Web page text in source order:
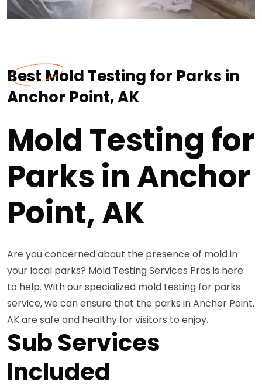
Best Mold Testing for Parks in
Anchor Point, AK
Mold Testing for
Parks in Anchor
Point, AK
Are you concerned about the presence of mold in
your local parks? Mold Testing Services Pros is here
to help. With our specialized mold testing for parks
service, we can ensure that the parks in Anchor Point,
AK are safe and healthy for visitors to enjoy.
Sub Services
Included